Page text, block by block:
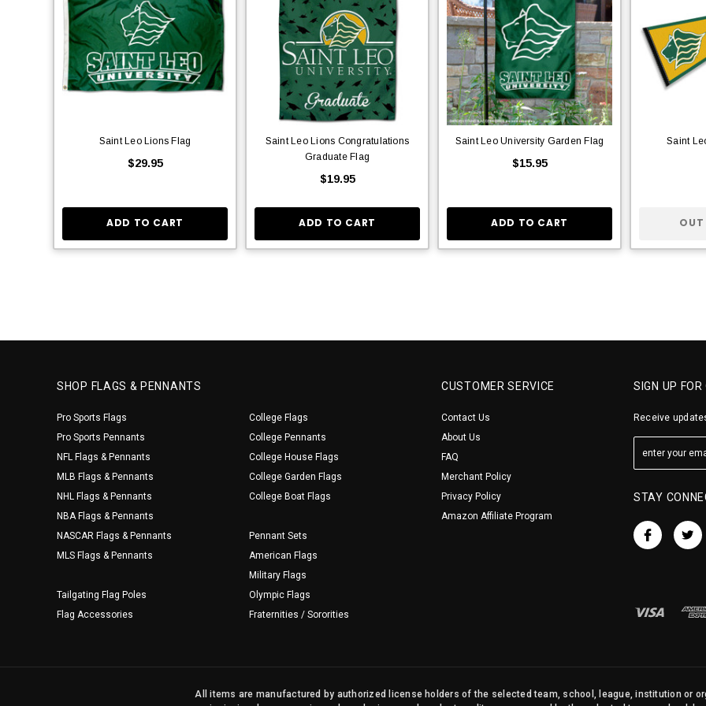
Saint Leo Lions Flag
$29.95
ADD TO CART
Saint Leo Lions Congratulations
Graduate Flag
$19.95
ADD TO CART
Saint Leo University Garden Flag
$15.95
ADD TO CART
Saint
SHOP FLAGS & PENNANTS
Pro Sports Flags
Pro Sports Pennants
NFL Flags & Pennants
MLB Flags & Pennants
NHL Flags & Pennants
NBA Flags & Pennants
NASCAR Flags & Pennants
MLS Flags & Pennants
Tailgating Flag Poles
Flag Accessories
College Flags
College Pennants
College House Flags
College Garden Flags
College Boat Flags
Pennant Sets
American Flags
Military Flags
Olympic Flags
Fraternities / Sororities
CUSTOMER SERVICE
Contact Us
About Us
FAQ
Merchant Policy
Privacy Policy
Amazon Affiliate Program
SIGN UP
Receive
STAY
All items are manufactured by authorized license holders of the selected team, school, league, institution or